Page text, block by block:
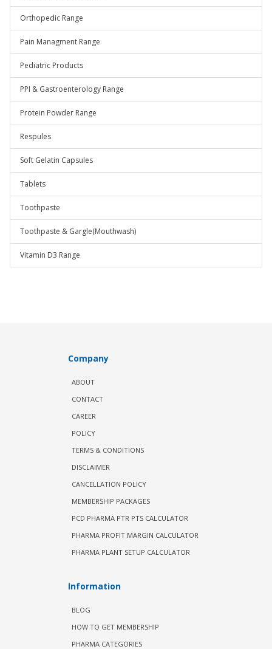
Orthopedic Range
Pain Managment Range
Pediatric Products
PPI & Gastroenterology Range
Protein Powder Range
Respules
Soft Gelatin Capsules
Tablets
Toothpaste
Toothpaste & Gargle(Mouthwash)
Vitamin D3 Range
Company
ABOUT
CONTACT
CAREER
POLICY
TERMS & CONDITIONS
DISCLAIMER
CANCELLATION POLICY
MEMBERSHIP PACKAGES
PCD PHARMA PTR PTS CALCULATOR
PHARMA PROFIT MARGIN CALCULATOR
PHARMA PLANT SETUP CALCULATOR
Information
BLOG
HOW TO GET MEMBERSHIP
PHARMA CATEGORIES